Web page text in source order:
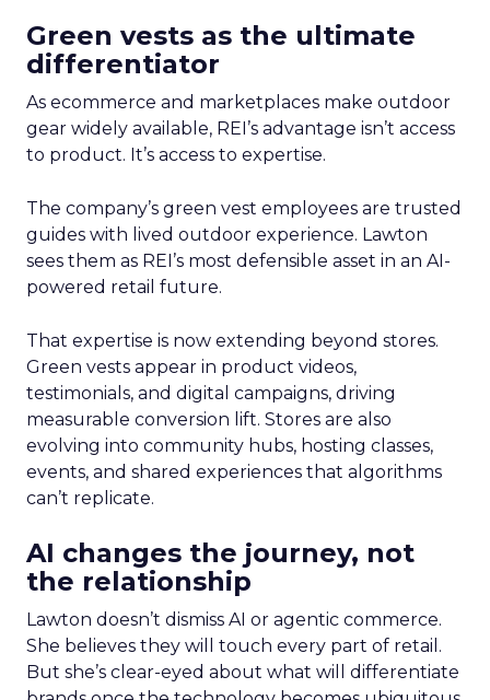
Green vests as the ultimate
differentiator
As ecommerce and marketplaces make outdoor
gear widely available, REI’s advantage isn’t access
to product. It’s access to expertise.
The company’s green vest employees are trusted
guides with lived outdoor experience. Lawton
sees them as REI’s most defensible asset in an AI-
powered retail future.
That expertise is now extending beyond stores.
Green vests appear in product videos,
testimonials, and digital campaigns, driving
measurable conversion lift. Stores are also
evolving into community hubs, hosting classes,
events, and shared experiences that algorithms
can’t replicate.
AI changes the journey, not
the relationship
Lawton doesn’t dismiss AI or agentic commerce.
She believes they will touch every part of retail.
But she’s clear-eyed about what will differentiate